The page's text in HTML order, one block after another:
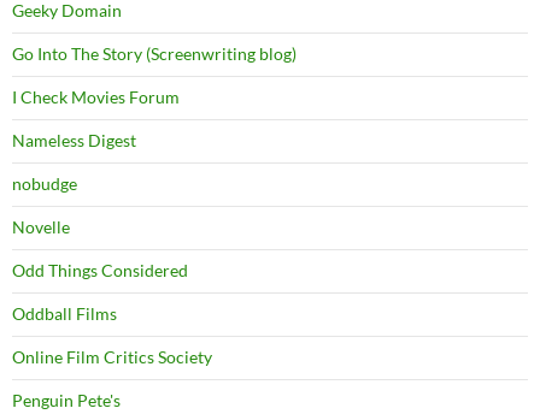
Geeky Domain
Go Into The Story (Screenwriting blog)
I Check Movies Forum
Nameless Digest
nobudge
Novelle
Odd Things Considered
Oddball Films
Online Film Critics Society
Penguin Pete's